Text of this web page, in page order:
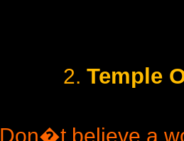
2. Temple
Don�t believe a